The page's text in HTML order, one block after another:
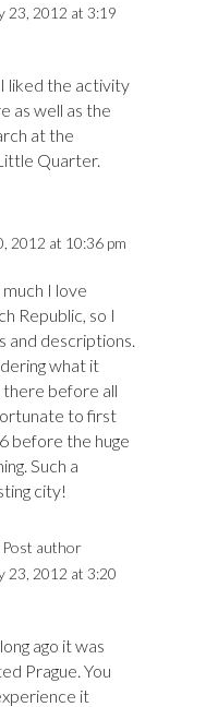
23, 2012 at 3:19
liked the activity
as well as the
at the
Quarter.
2012 at 10:36 pm
I love
Republic, so I
and descriptions.
what it
there before all
to first
before the huge
Such a
city!
Post author
23, 2012 at 3:20
ago it was
Prague. You
it